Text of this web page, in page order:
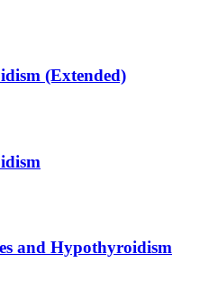
(Extended)
and Hypothyroidism